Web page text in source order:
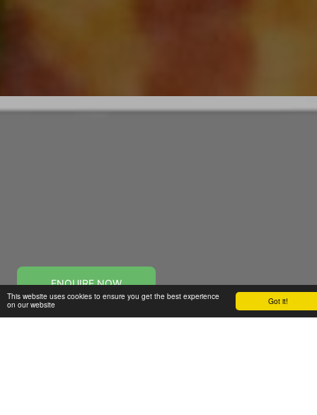
Got it!
This website uses cookies to ensure you get the best experience
on our website
ENQUIRE NOW